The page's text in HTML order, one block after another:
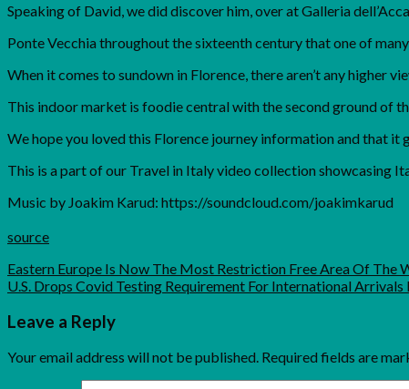
Speaking of David, we did discover him, over at Galleria
Ponte Vecchia throughout the sixteenth century that one of
When it comes to sundown in Florence, there aren’t any
This indoor market is foodie central with the second ground of
We hope you loved this Florence journey information and that it
This is a part of our Travel in Italy video collection showcasing
Music by Joakim Karud: https://soundcloud.com/joakimkarud
source
Eastern Europe Is Now The Most Restriction Free Area Of The
U.S. Drops Covid Testing Requirement For International Arrivals
Leave a Reply
Your email address will not be published. Required fields are